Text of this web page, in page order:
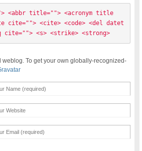
<abbr title=""> <acronym title
cite=""> <cite> <code> <del datet
cite=""> <s> <strike> <strong>
weblog. To get your own globally-recognized-